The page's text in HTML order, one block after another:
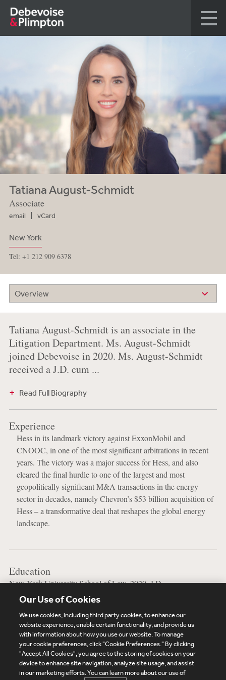
Tatiana August-Schmidt
Associate
email vCard
New York
Tel: +1 212 909 6378
Overview
Tatiana August-Schmidt is an associate in the
Litigation Department. Ms. August-Schmidt
joined Debevoise in 2020. Ms. August-Schmidt
received a J.D. cum ...
Read Full Biography
Experience
Hess in its landmark victory against ExxonMobil and
CNOOC, in one of the most significant arbitrations in recent
years. The victory was a major success for Hess, and also
cleared the final hurdle to one of the largest and most
geopolitically significant M&A transactions in the energy
sector in decades, namely Chevron’s $53 billion acquisition of
Hess – a transformative deal that reshapes the global energy
landscape.
Education
New York University School of Law, 2020, J.D.
University of California at Berkeley, 2014, B.A.
Subscribe Site Map Legal
Cookies Policy
Privacy
Our Use of Cookies
We use cookies, including third party cookies, to enhance our
website experience, enable certain functionality, and provide us
with information about how you use our website. To manage
your cookie preferences, click "Cookie Preferences." By clicking
"Accept All Cookies", you agree to the storing of cookies on your
device to enhance site navigation, analyze site usage, and assist
in our marketing efforts. You can learn more about our use of